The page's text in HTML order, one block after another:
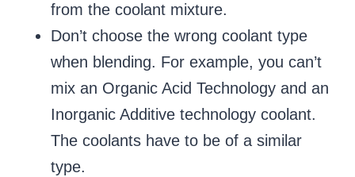
from the coolant mixture.
Don’t choose the wrong coolant type
when blending. For example, you can’t
mix an Organic Acid Technology and an
Inorganic Additive technology coolant.
The coolants have to be of a similar
type.